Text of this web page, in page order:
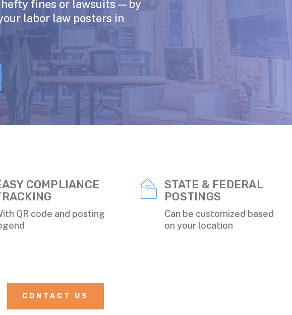
hefty fines or lawsuits—by
labor law posters in
COMPLIANCE
QR code and posting
STATE & FEDERAL
POSTINGS
Can be customized based
on your location
CONTACT US